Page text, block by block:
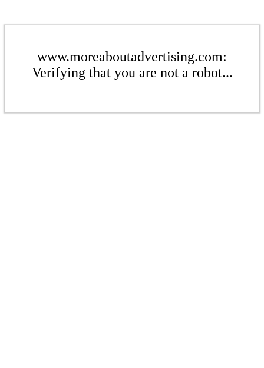
www.moreaboutadvertising.com:
Verifying that you are not a robot...